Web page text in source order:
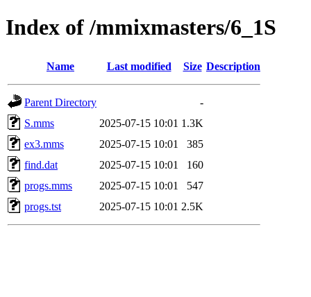
Index of /mmixmasters/6_1S
Name Last modified Size Description
Parent Directory
-
S.mms
2025-07-15 10:01 1.3K
ex3.mms
2025-07-15 10:01
385
find.dat
2025-07-15 10:01
160
progs.mms
2025-07-15 10:01
547
progs.tst
2025-07-15 10:01 2.5K